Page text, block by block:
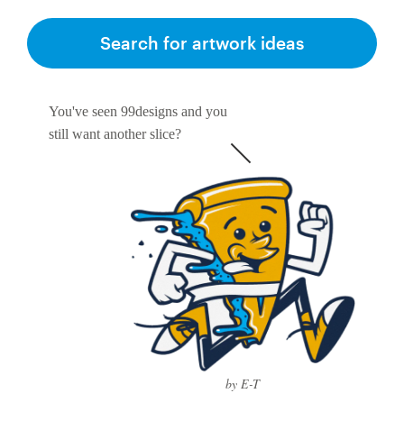
You've seen 99designs and you
still want another slice?
by E-T
Search for artwork ideas